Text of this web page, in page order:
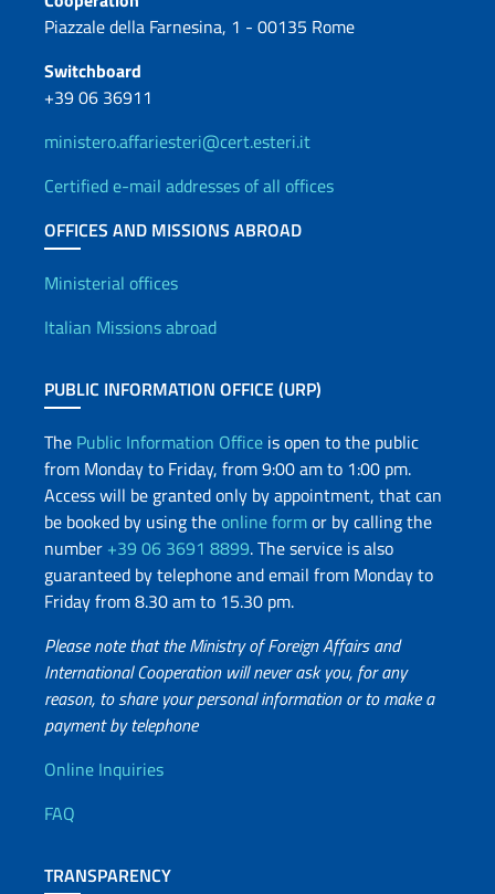
Piazzale della Farnesina, 1 - 00135 Rome
Switchboard
+39 06 36911
ministero.affariesteri@cert.esteri.it
Certified e-mail addresses of all offices
OFFICES AND MISSIONS ABROAD
Offices and Diplomatic
Ministerial offices
Italian Missions abroad
PUBLIC INFORMATION OFFICE (URP)
The Public Information Office is open to the public
from Monday to Friday, from 9:00 am to 1:00 pm.
Access will be granted only by appointment, that can
be booked by using theonline formor by calling the
number +39 06 3691 8899. The service is also
guaranteed by telephone and email from Monday to
Friday from 8.30 am to 15.30 pm.
Please note that the Ministry of Foreign Affairs and
International Cooperation will never ask you, for any
reason, to share your personal information or to make a
payment by telephone
Useful info
Online Inquiries
FAQ
TRANSPARENCY